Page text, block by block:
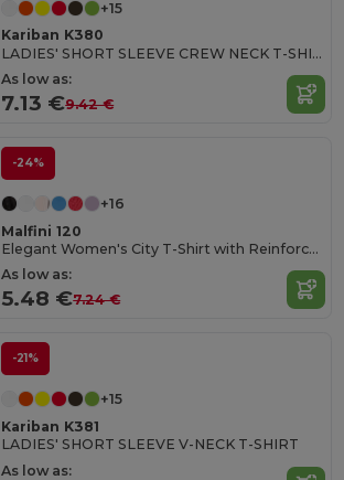
+15
Kariban K380
LADIES' SHORT SLEEVE CREW NECK T-SHIRT
As low as:
7.13 €9.42 €
-24%
+16
Malfini 120
Elegant Women's City T-Shirt with Reinforced Seams
As low as:
5.48 €7.24 €
-21%
+15
Kariban K381
LADIES' SHORT SLEEVE V-NECK T-SHIRT
As low as: